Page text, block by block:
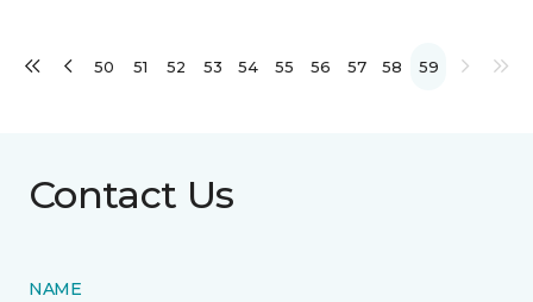
50 51 52 53 54 55 56 57 58 59
Contact Us
NAME